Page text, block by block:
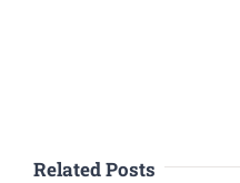
Related Posts